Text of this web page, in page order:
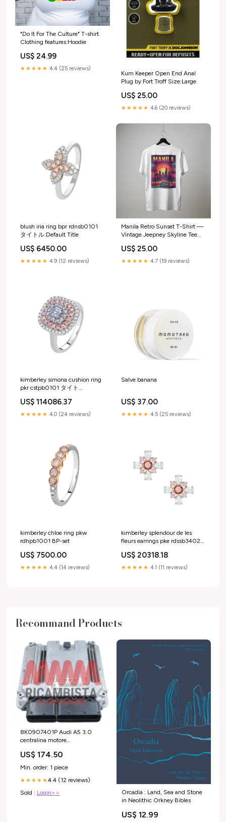
"Do It For The Culture" T-shirt
Clothing features:Hoodie
US$ 24.99
★★★★★ 4.4 (25 reviews)
Kum Keeper Open End Anal
Plug by Fort Troff Size:Large
US$ 25.00
★★★★★ 4.6 (20 reviews)
blush iria ring bpr rdnsb0101
タイトル:Default Title
US$ 6450.00
★★★★★ 4.9 (12 reviews)
Manila Retro Sunset T-Shirt —
Vintage Jeepney Skyline Tee
US$ 25.00
★★★★★ 4.7 (19 reviews)
kimberley simona cushion ring
pkr cstpb0101 タイト
US$ 114086.37
★★★★★ 4.0 (24 reviews)
Salve banana
US$ 37.00
★★★★★ 4.5 (25 reviews)
kimberley chloe ring pkw
rdhpb1001 BP-set
US$ 7500.00
★★★★★ 4.4 (14 reviews)
kimberley splendour de les
fleurs earrings pke rdssb3402
US$ 20318.18
★★★★★ 4.1 (11 reviews)
Recommand Products
8K0907401P Audi A5 3.0
centralina motore
US$ 174.50
Min. order: 1 piece
★★★★★4.4 (12 reviews)
Sold : Login>>
Orcadia : Land, Sea and Stone
in Neolithic Orkney Bibles
US$ 12.99